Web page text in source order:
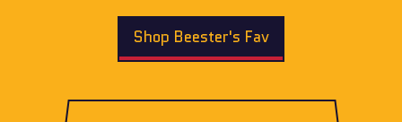
Shop Beester's Fav